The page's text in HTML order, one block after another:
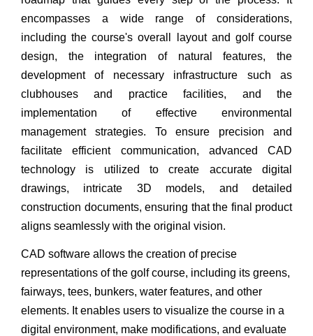
encompasses a wide range of considerations,
including the course's overall layout and golf course
design, the integration of natural features, the
development of necessary infrastructure such as
clubhouses and practice facilities, and the
implementation of effective environmental
management strategies. To ensure precision and
facilitate efficient communication, advanced CAD
technology is utilized to create accurate digital
drawings, intricate 3D models, and detailed
construction documents, ensuring that the final product
aligns seamlessly with the original vision.
CAD software allows the creation of precise
representations of the golf course, including its greens,
fairways, tees, bunkers, water features, and other
elements. It enables users to visualize the course in a
digital environment, make modifications, and evaluate